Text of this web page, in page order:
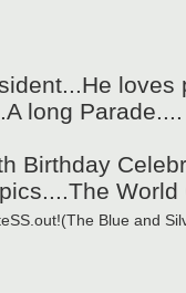
long Parade....
Birthday
Blue and